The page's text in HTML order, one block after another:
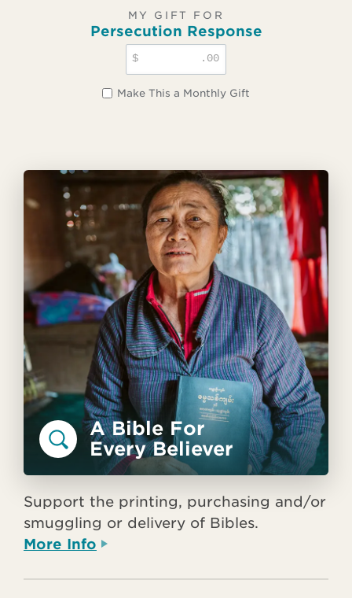
MY GIFT FOR
Persecution Response
$ .00
Make This a Monthly Gift
A Bible For
Every Believer
Support the printing, purchasing and/or
smuggling or delivery of Bibles.
More Info